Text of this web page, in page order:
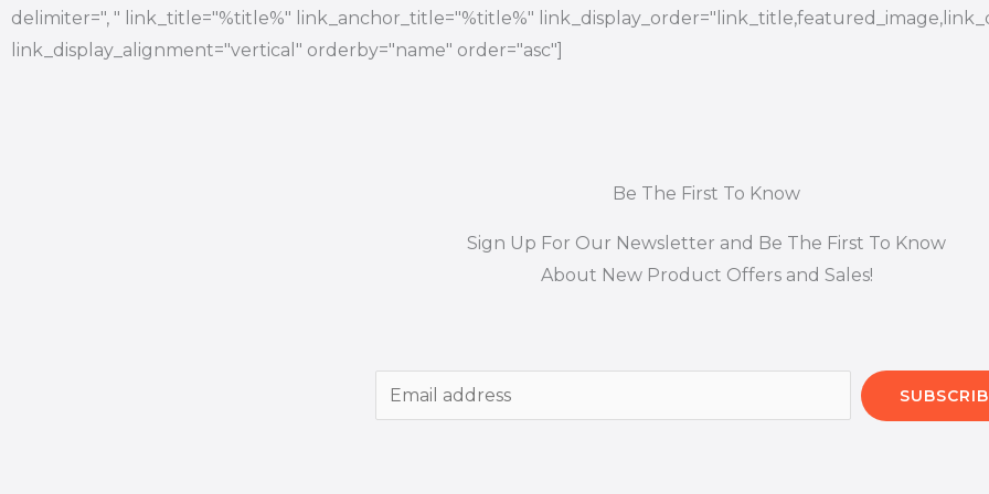
delimiter=", " link_title="%title%" link_anchor_title="%title%"
link_display_alignment="vertical" orderby="name" order="asc"]
Be The First To Know
Sign Up For Our Newsletter and Be The First To Know
About New Product Offers and Sales!
m